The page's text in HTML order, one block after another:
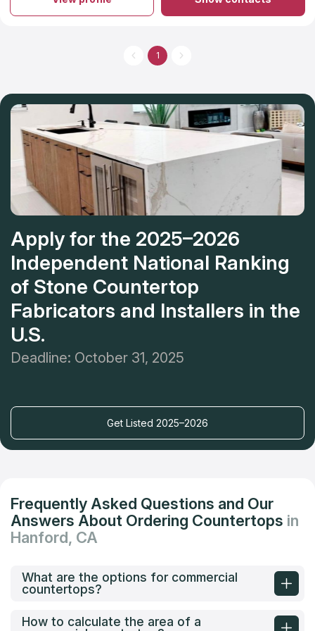
your countertops, you can rest assured that the quality of their
work will far exceed your expectations. Their proficiency in
they receive from previous customers. Kitchen, bathroom, and
other room makeovers are just the beginning of what they can
1
Apply for the 2025–2026
Independent National Ranking
of Stone Countertop
Fabricators and Installers in the
U.S.
Deadline: October 31, 2025
Get Listed 2025–2026
Frequently Asked Questions and Our
Answers About Ordering Countertops in
Hanford, CA
What are the options for commercial
countertops?
How to calculate the area of a